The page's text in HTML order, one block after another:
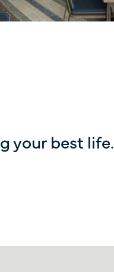
your best life.